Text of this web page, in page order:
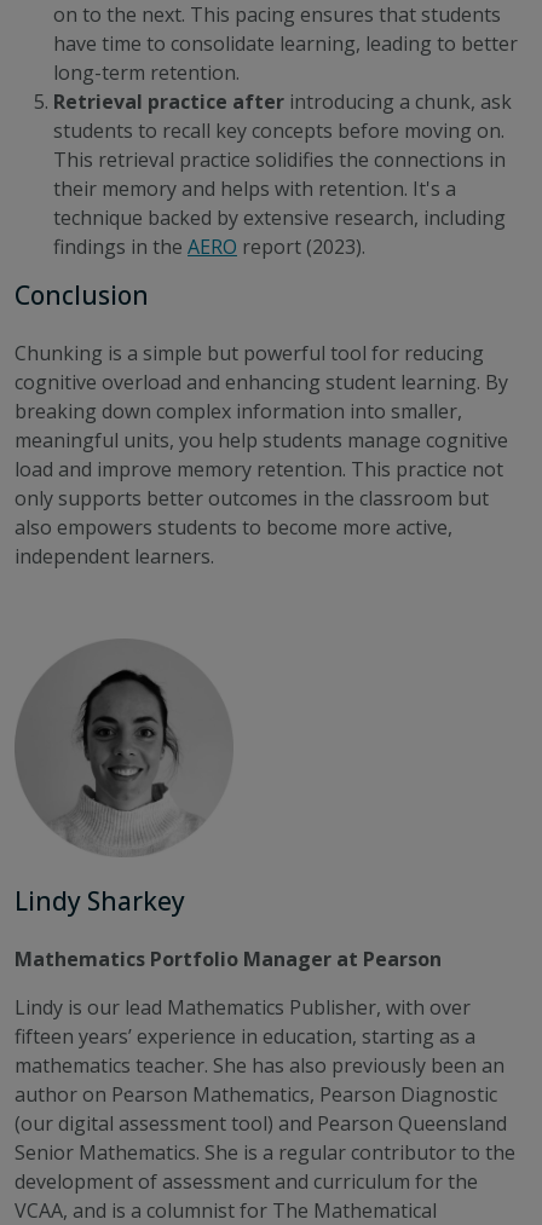
on to the next. This pacing ensures that students
have time to consolidate learning, leading to better
long-term retention.
Retrieval practice after introducing a chunk, ask
students to recall key concepts before moving on.
This retrieval practice solidifies the connections in
their memory and helps with retention. It's a
technique backed by extensive research, including
findings in the AERO report (2023).
Conclusion
Chunking is a simple but powerful tool for reducing
cognitive overload and enhancing student learning. By
breaking down complex information into smaller,
meaningful units, you help students manage cognitive
load and improve memory retention. This practice not
only supports better outcomes in the classroom but
also empowers students to become more active,
independent learners.
Lindy Sharkey
Mathematics Portfolio Manager at Pearson
Lindy is our lead Mathematics Publisher, with over
fifteen years’ experience in education, starting as a
mathematics teacher. She has also previously been an
author on Pearson Mathematics, Pearson Diagnostic
(our digital assessment tool) and Pearson Queensland
Senior Mathematics. She is a regular contributor to the
development of assessment and curriculum for the
VCAA, and is a columnist for The Mathematical